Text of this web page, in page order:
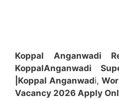
Koppal Anganwadi
KoppalAnganwadi
|Koppal Anganwadi,
Vacancy 2026 Apply